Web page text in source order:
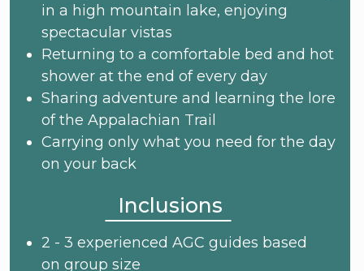
in a high mountain lake, enjoying
spectacular vistas
Returning to a comfortable bed and hot
shower at the end of every day
Sharing adventure and learning the lore
of the Appalachian Trail
Carrying only what you need for the day
on your back
Inclusions
2 - 3 experienced AGC guides based
on group size